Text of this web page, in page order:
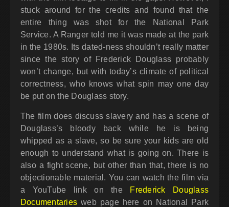
stuck around for the credits and found that the
entire thing was shot for the National Park
Service. A Ranger told me it was made at the park
in the 1980s. Its dated-ness shouldn’t really matter
since the story of Frederick Douglass probably
won’t change, but with today’s climate of political
correctness, who knows what spin may one day
be put on the Douglass story.
The film does discuss slavery and has a scene of
Douglass’s bloody back while he is being
whipped as a slave, so be sure your kids are old
enough to understand what is going on. There is
also a fight scene, but other than that, there is no
objectionable material. You can watch the film via
a YouTube link on the Frederick Douglass
Documentaries web page here on National Park